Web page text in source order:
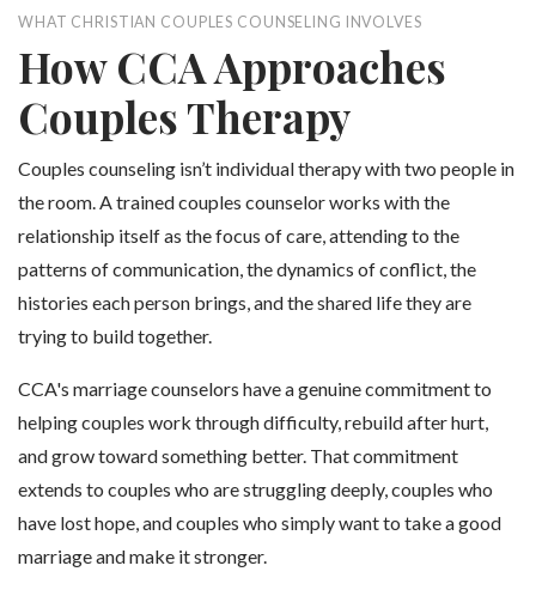
WHAT CHRISTIAN COUPLES COUNSELING INVOLVES
How CCA Approaches
Couples Therapy
Couples counseling isn’t individual therapy with two people in
the room. A trained couples counselor works with the
relationship itself as the focus of care, attending to the
patterns of communication, the dynamics of conflict, the
histories each person brings, and the shared life they are
trying to build together.
CCA's marriage counselors have a genuine commitment to
helping couples work through difficulty, rebuild after hurt,
and grow toward something better. That commitment
extends to couples who are struggling deeply, couples who
have lost hope, and couples who simply want to take a good
marriage and make it stronger.